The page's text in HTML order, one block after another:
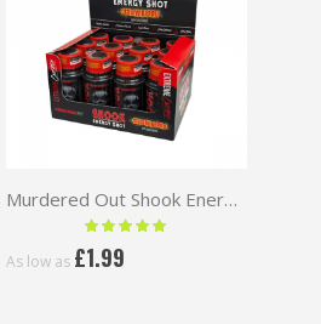
Murdered Out Shook Energy Shot 60ml
Rating:
100 %
As low as £1.99